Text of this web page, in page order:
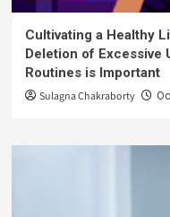
Cultivating a Healthy
Deletion of Excessive
Routines is Important
Sulagna Chakraborty